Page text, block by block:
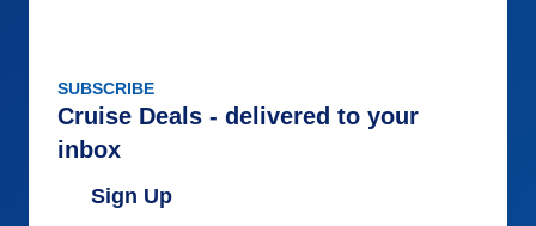
SUBSCRIBE
Cruise Deals - delivered to your
inbox
Sign Up